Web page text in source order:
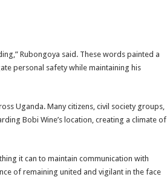
Rubongoya said. These words painted a
personal safety while maintaining his
Uganda. Many citizens, civil society groups,
Bobi Wine’s location, creating a climate of
it can to maintain communication with
of remaining united and vigilant in the face